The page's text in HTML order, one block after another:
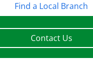
Find a Local Branch
Contact Us